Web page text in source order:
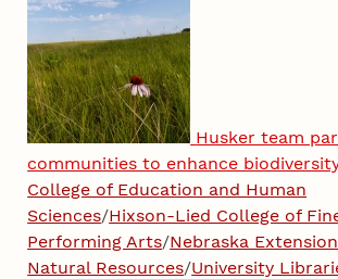
Husker team
communities to enhance
College of Education and Human
Sciences/Hixson-Lied College of
Performing Arts/Nebraska Extension
Natural Resources/University